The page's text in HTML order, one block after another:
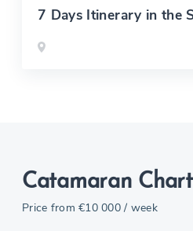
7 Days Itinerary in the
Catamaran
Price from€10 000 / week